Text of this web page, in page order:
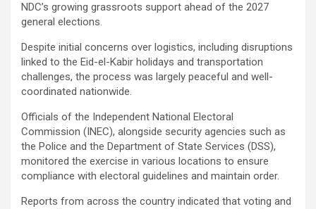
NDC’s growing grassroots support ahead of the 2027
general elections.
Despite initial concerns over logistics, including disruptions
linked to the Eid-el-Kabir holidays and transportation
challenges, the process was largely peaceful and well-
coordinated nationwide.
Officials of the Independent National Electoral
Commission (INEC), alongside security agencies such as
the Police and the Department of State Services (DSS),
monitored the exercise in various locations to ensure
compliance with electoral guidelines and maintain order.
Reports from across the country indicated that voting and